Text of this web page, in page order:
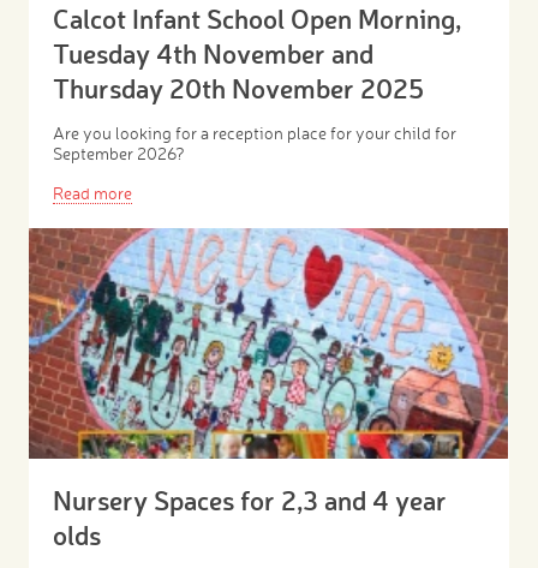
Calcot Infant School Open Morning,
Tuesday 4th November and
Thursday 20th November 2025
Are you looking for a reception place for your child for
September 2026?
Read more
Nursery Spaces for 2,3 and 4 year
olds